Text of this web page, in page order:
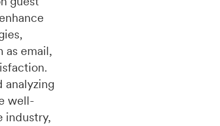
as email,
analyzing
well-
industry,